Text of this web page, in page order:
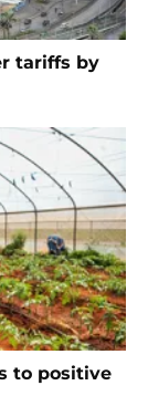
tariffs by
to positive